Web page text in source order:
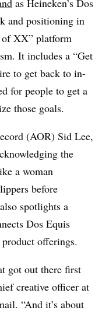
as Heineken’s Dos
and positioning in
XX” platform
It includes a “Get
to get back to in-
for people to get a
those goals.
(AOR) Sid Lee,
the
a woman
before
spotlights a
Dos Equis
offerings.
got out there first
creative officer at
“And it’s about